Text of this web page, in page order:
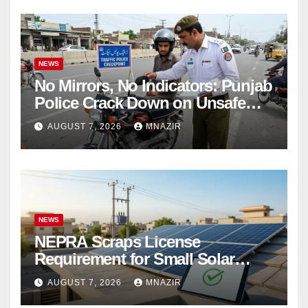
NEWS
No Mirrors, No Indicators: Punjab
Police Crack Down on Unsafe
Bikes
AUGUST 7, 2026 MNAZIR
NEWS
NEPRA Scraps License
Requirement for Small Solar
Users – 2026 Update
AUGUST 7, 2026 MNAZIR